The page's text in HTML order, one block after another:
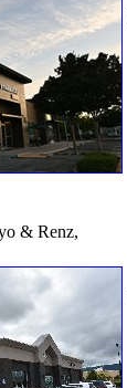
& Renz,